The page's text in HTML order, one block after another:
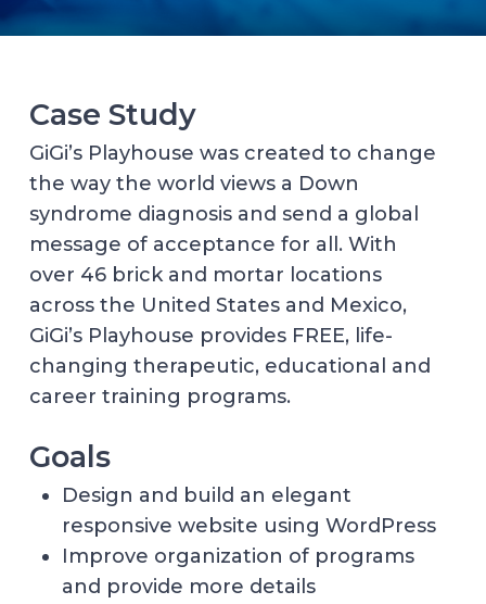
Case Study
GiGi’s Playhouse was created to change
the way the world views a Down
syndrome diagnosis and send a global
message of acceptance for all. With
over 46 brick and mortar locations
across the United States and Mexico,
GiGi’s Playhouse provides FREE, life-
changing therapeutic, educational and
career training programs.
Goals
Design and build an elegant
responsive website using WordPress
Improve organization of programs
and provide more details